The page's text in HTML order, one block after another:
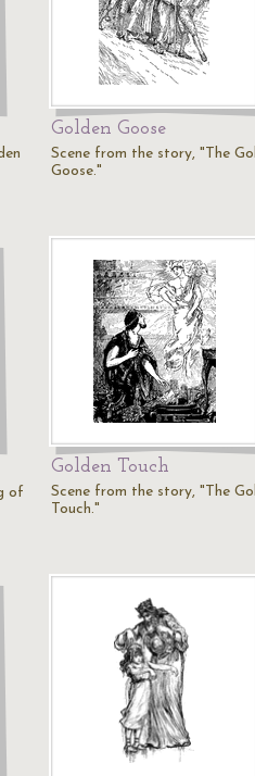
Golden Goose
Scene from the story, "The
Goose."
of
Golden Touch
Scene from the story, "The
Touch."